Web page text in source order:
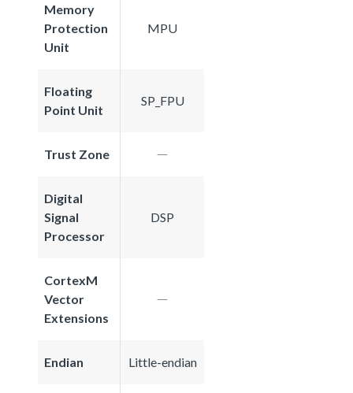
Memory
Protection
Unit
MPU
Floating
Point Unit
SP_FPU
Trust Zone
Digital
Signal
Processor
DSP
CortexM
Vector
Extensions
Endian Little-endian